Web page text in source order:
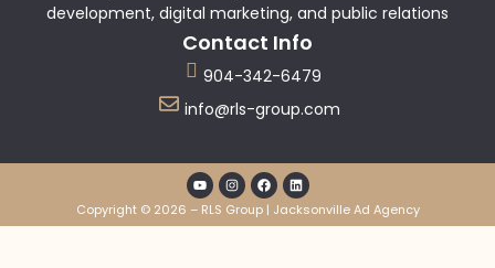
development, digital marketing, and public relations
Contact Info
904-342-6479
info@rls-group.com
Copyright © 2026 – RLS Group | Jacksonville Ad Agency